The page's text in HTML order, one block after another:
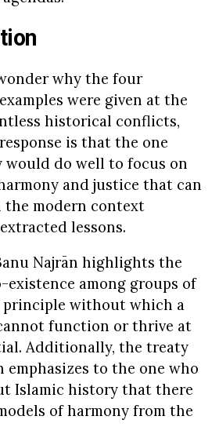
why the four
were given at the
historical conflicts,
is that the one
would do well to focus on
and justice that can
the modern context
lessons.
Najrān highlights the
existence among groups of
principle without which a
function or thrive at
Additionally, the treaty
emphasizes to the one who
Islamic history that there
of harmony from the